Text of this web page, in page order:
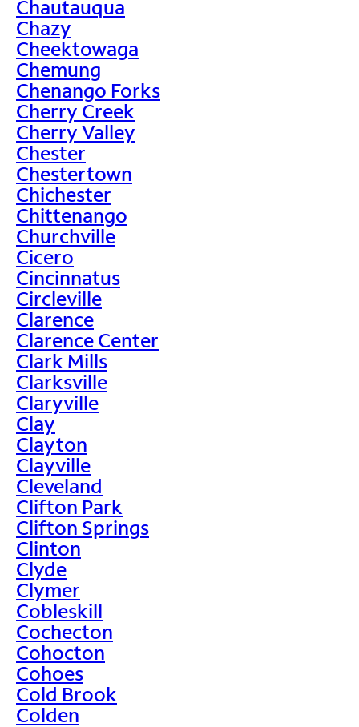
Chautauqua
Chazy
Cheektowaga
Chemung
Chenango Forks
Cherry Creek
Cherry Valley
Chester
Chestertown
Chichester
Chittenango
Churchville
Cicero
Cincinnatus
Circleville
Clarence
Clarence Center
Clark Mills
Clarksville
Claryville
Clay
Clayton
Clayville
Cleveland
Clifton Park
Clifton Springs
Clinton
Clyde
Clymer
Cobleskill
Cochecton
Cohocton
Cohoes
Cold Brook
Colden